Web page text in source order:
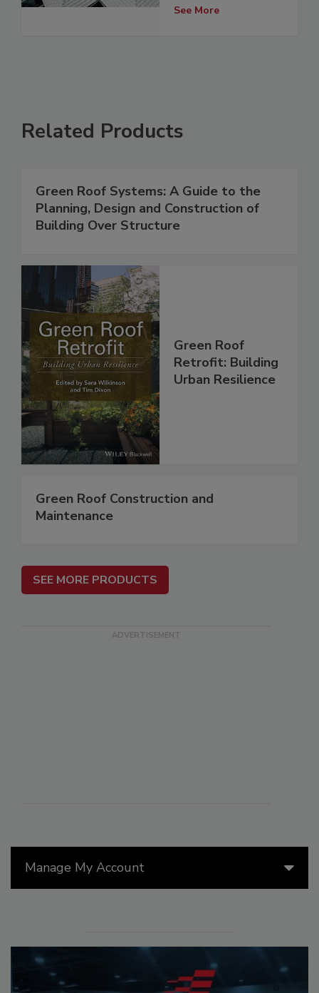
Manage My Account
See More
Related Products
Green Roof Systems: A Guide to the
Planning, Design and Construction of
Building Over Structure
Green Roof
Retrofit: Building
Urban Resilience
Green Roof Construction and
Maintenance
SEE MORE PRODUCTS